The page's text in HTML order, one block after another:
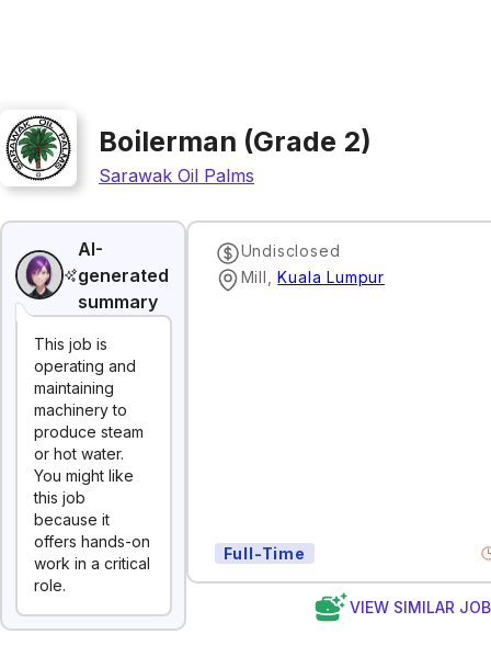
Boilerman (Grade 2)
Sarawak Oil Palms
AI-
generated
summary
This job is
operating and
maintaining
machinery to
produce steam
or hot water.
You might like
this job
because it
offers hands-on
work in a critical
role.
Undisclosed
Mill
,Kuala Lumpur
Full-Time
VIEW SIMILAR